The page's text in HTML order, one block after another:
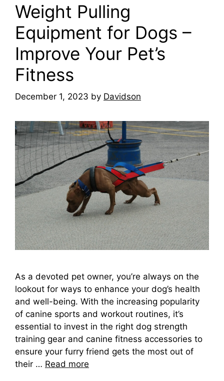
Weight Pulling
Equipment for Dogs –
Improve Your Pet’s
Fitness
December 1, 2023 by Davidson
As a devoted pet owner, you’re always on the
lookout for ways to enhance your dog’s health
and well-being. With the increasing popularity
of canine sports and workout routines, it’s
essential to invest in the right dog strength
training gear and canine fitness accessories to
ensure your furry friend gets the most out of
their … Read more